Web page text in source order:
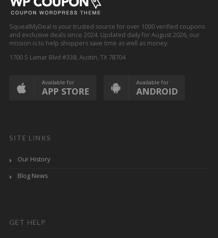
SquealMyDeal is your trusted source for over 1000 verified coupons
and exclusive deals since 2024. Updated daily for August 2026, our
mission is to help shoppers save time as well as money.
1700 S Lamar Blvd #338, Austin, TX 78704
Available for
APP STORE
Available for
ANDROID
SITE LINKS
Our History
Blog News
GET HELP